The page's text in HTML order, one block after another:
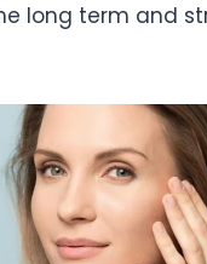
long term and